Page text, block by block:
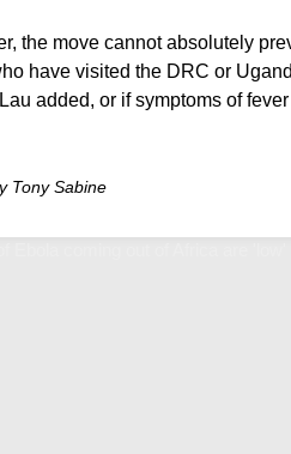
the move cannot absolutely
have visited the DRC or
added, or if symptoms of
Tony Sabine